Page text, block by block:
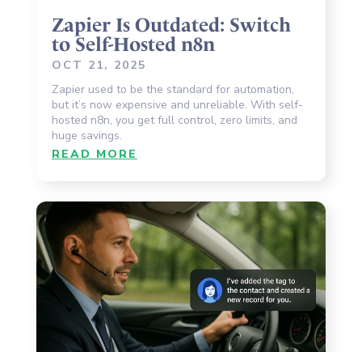
Zapier Is Outdated: Switch
to Self-Hosted n8n
OCT 21, 2025
Zapier used to be the standard for automation,
but it’s now expensive and unreliable. With self-
hosted n8n, you get full control, zero limits, and
huge savings.
READ MORE